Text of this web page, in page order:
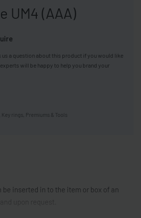
UM4 (AAA)
us a question about this product if you would like
will be happy to help you brand your
Key rings Premiums & Tools
be inserted in to the item or box of an